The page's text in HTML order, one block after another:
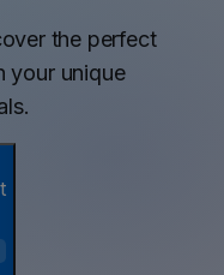
the perfect
your unique